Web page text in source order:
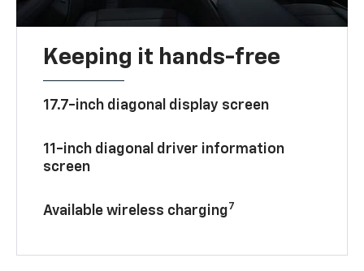
Keeping it hands-free
17.7-inch diagonal display screen
11-inch diagonal driver information
screen
Available wireless charging7